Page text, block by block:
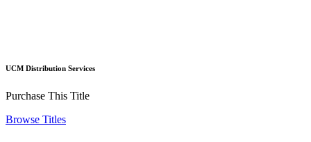
UCM Distribution Services
Purchase This Title
Browse Titles